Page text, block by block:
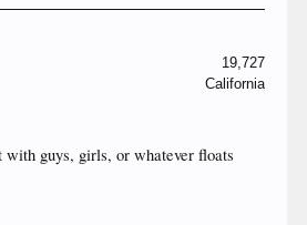
19,727
California
guys, girls, or whatever floats